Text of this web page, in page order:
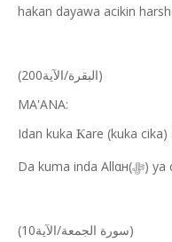
hakan dayawa acikin
( البقرة/ الآية
200)
MA'ANA:
Idan kuka Ƙare (kuka
Da kuma inda Allαн(ﷻ) ya
( سورة الجمعة/ الآية
10)